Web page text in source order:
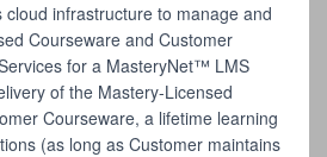
infrastructure to manage and
Courseware and Customer
for a MasteryNet™ LMS
of the Mastery-Licensed
Courseware, a lifetime learning
(as long as Customer maintains